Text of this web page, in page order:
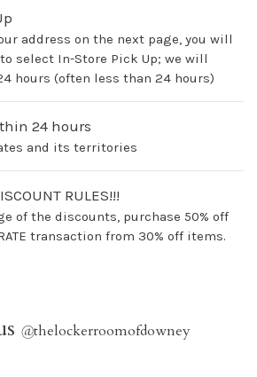
address on the next page, you will
select In-Store Pick Up; we will
hours (often less than 24 hours)
24 hours
and its territories
RULES!!!
of the discounts, purchase 50% off
transaction from 30% off items.
@thelockerroomofdowney